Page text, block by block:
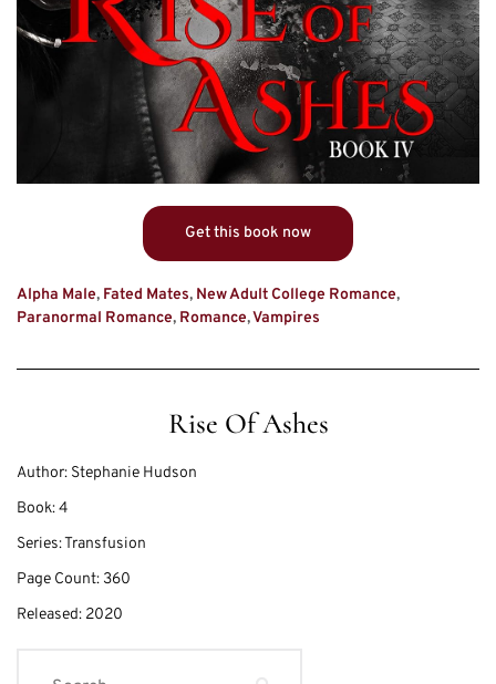
Get this book now
Alpha Male, Fated Mates, New Adult College Romance,
Paranormal Romance, Romance,Vampires
Rise Of Ashes
Author: Stephanie Hudson
Book:4
Series:Transfusion
Page Count: 360
Released: 2020